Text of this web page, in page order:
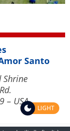
Santo
Shrine
– USA
LIGHT